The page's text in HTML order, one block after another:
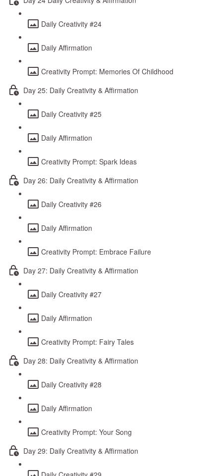
Daily Creativity #24
Daily Affirmation
Creativity Prompt: Memories Of Childhood
Day 25: Daily Creativity & Affirmation
Daily Creativity #25
Daily Affirmation
Creativity Prompt: Spark Ideas
Day 26: Daily Creativity & Affirmation
Daily Creativity #26
Daily Affirmation
Creativity Prompt: Embrace Failure
Day 27: Daily Creativity & Affirmation
Daily Creativity #27
Daily Affirmation
Creativity Prompt: Fairy Tales
Day 28: Daily Creativity & Affirmation
Daily Creativity #28
Daily Affirmation
Creativity Prompt: Your Song
Day 29: Daily Creativity & Affirmation